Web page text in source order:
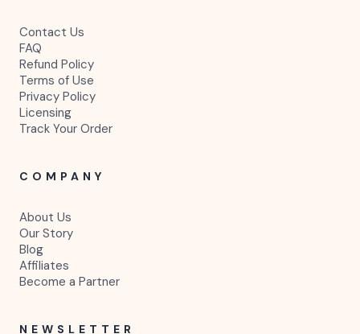
Contact Us
FAQ
Refund Policy
Terms of Use
Privacy Policy
Licensing
Track Your Order
COMPANY
About Us
Our Story
Blog
Affiliates
Become a Partner
NEWSLETTER